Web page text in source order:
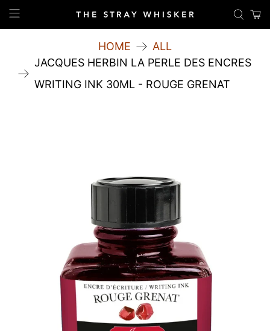
HOME
ALL
JACQUES HERBIN LA PERLE DES ENCRES
WRITING INK 30ML - ROUGE GRENAT